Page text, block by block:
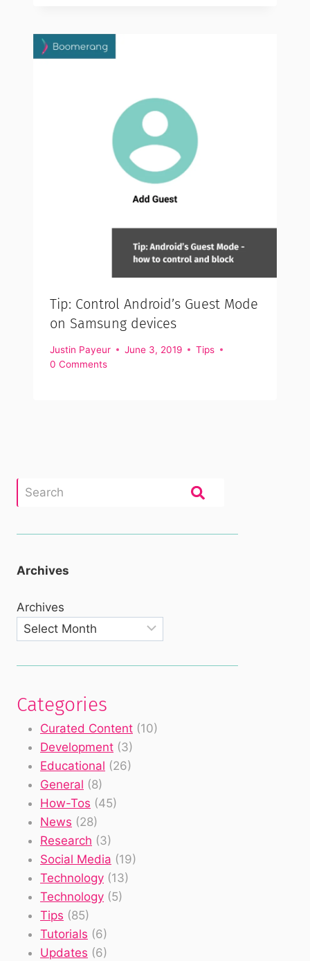
Tip: Control Android’s Guest Mode
on Samsung devices
Justin Payeur June 3, 2019
Tips
0 Comments
Archives
Archives
Categories
Curated Content (10)
Development (3)
Educational (26)
General (8)
How-Tos (45)
News (28)
Research (3)
Social Media (19)
Technology (13)
Technology (5)
Tips (85)
Tutorials (6)
Updates (6)